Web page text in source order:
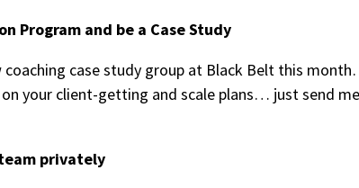
Program and be a Case Study
coaching case study group at Black Belt this
your client-getting and scale plans… just send
privately